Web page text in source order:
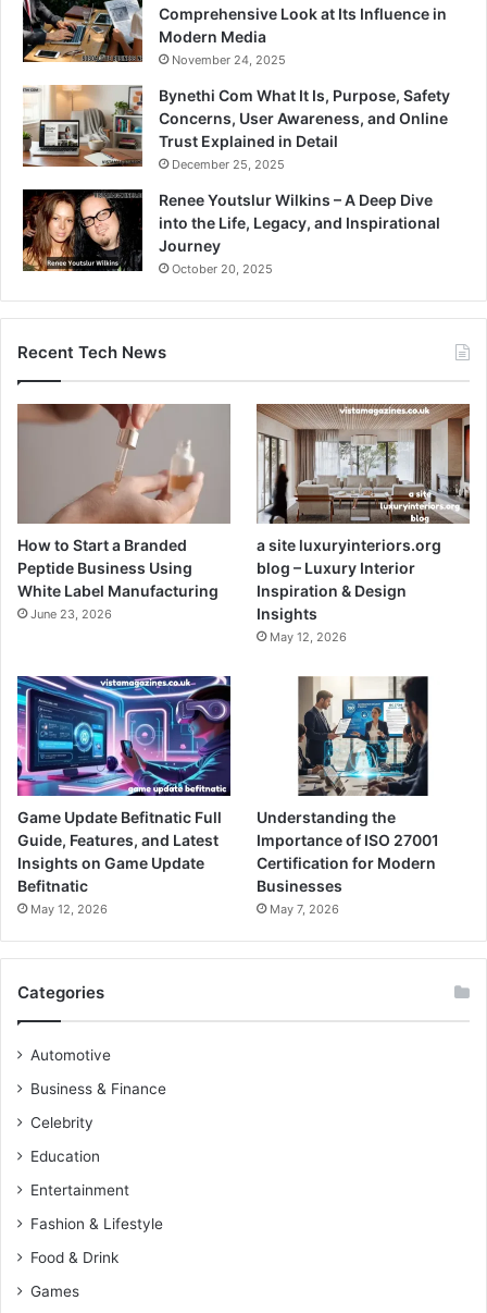
Comprehensive Look at Its Influence in
Modern Media
November 24, 2025
Bynethi Com What It Is, Purpose, Safety
Concerns, User Awareness, and Online
Trust Explained in Detail
December 25, 2025
Renee Youtslur Wilkins – A Deep Dive
into the Life, Legacy, and Inspirational
Journey
October 20, 2025
Recent Tech News
How to Start a Branded
Peptide Business Using
White Label Manufacturing
June 23, 2026
a site luxuryinteriors.org
blog – Luxury Interior
Inspiration & Design
Insights
May 12, 2026
Game Update Befitnatic Full
Guide, Features, and Latest
Insights on Game Update
Befitnatic
May 12, 2026
Understanding the
Importance of ISO 27001
Certification for Modern
Businesses
May 7, 2026
Categories
Automotive
Business & Finance
Celebrity
Education
Entertainment
Fashion & Lifestyle
Food & Drink
Games